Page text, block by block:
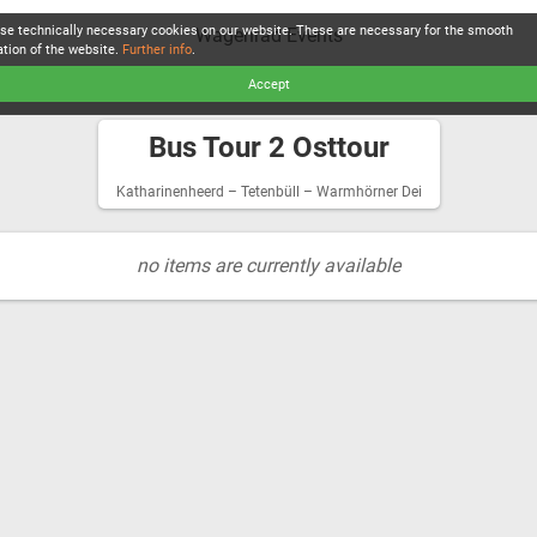
Wagenrad Events
Bus Tour 2 Osttour
Katharinenheerd – Tetenbüll – Warmhörner Dei
no items are currently available
technically necessary cookies on our website. These are necessary for the smooth
of the website. Further info.
Accept